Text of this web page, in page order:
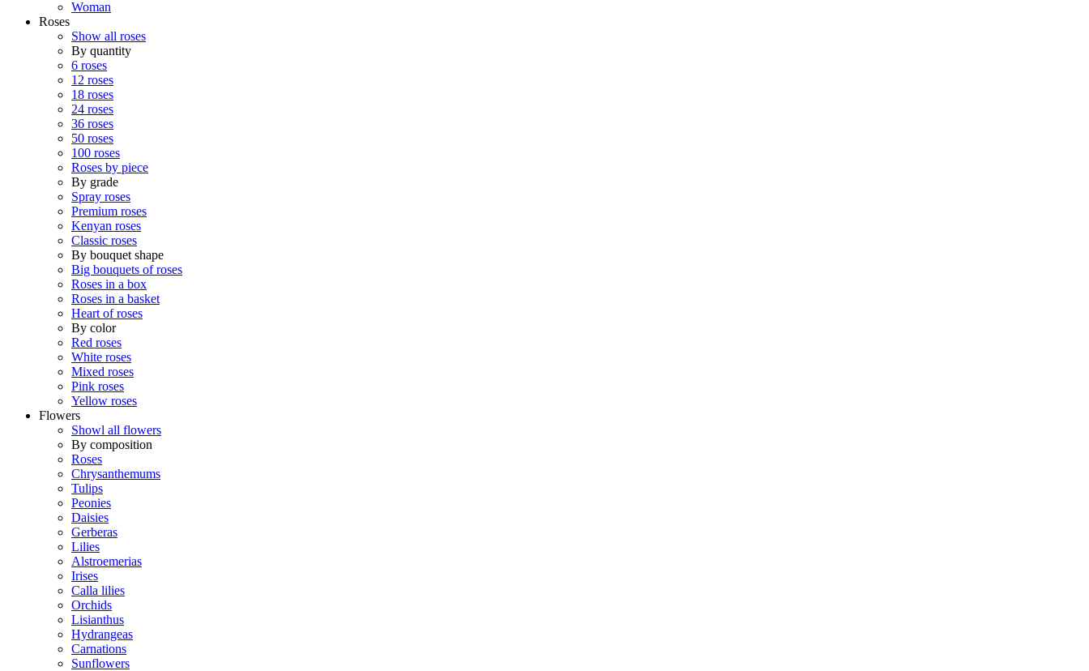
Woman
Roses
Show all roses
By quantity
6 roses
12 roses
18 roses
24 roses
36 roses
50 roses
100 roses
Roses by piece
By grade
Spray roses
Premium roses
Kenyan roses
Classic roses
By bouquet shape
Big bouquets of roses
Roses in a box
Roses in a basket
Heart of roses
By color
Red roses
White roses
Mixed roses
Pink roses
Yellow roses
Flowers
Showl all flowers
By composition
Roses
Chrysanthemums
Tulips
Peonies
Daisies
Gerberas
Lilies
Alstroemerias
Irises
Calla lilies
Orchids
Lisianthus
Hydrangeas
Carnations
Sunflowers